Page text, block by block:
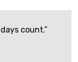
count.”